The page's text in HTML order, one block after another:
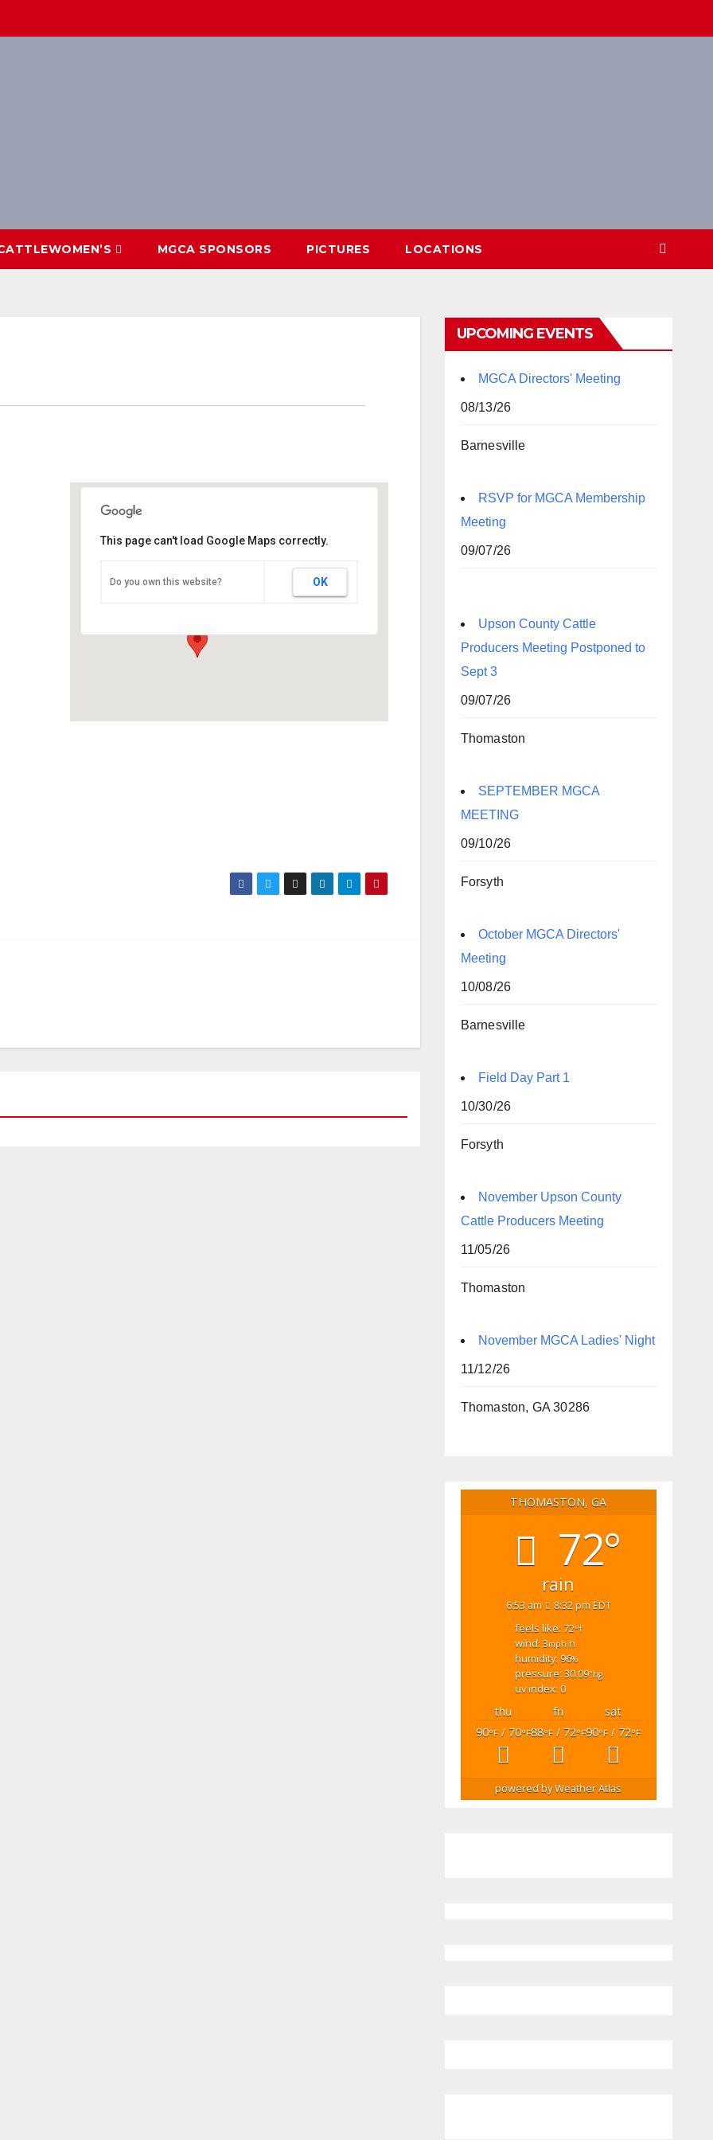
MGCA SPONSORS PICTURES LOCATIONS
Sunbelt Expo
290 Harper Blvd - Moultrie
This page can't load Google Maps correctly.
Do you own this website? OK
UPCOMING EVENTS
MGCA Directors' Meeting
08/13/26
Barnesville
RSVP for MGCA Membership
Meeting
09/07/26
Upson County Cattle
Producers Meeting Postponed to
Sept 3
09/07/26
Thomaston
SEPTEMBER MGCA
MEETING
09/10/26
Forsyth
October MGCA Directors'
Meeting
10/08/26
Barnesville
Field Day Part 1
10/30/26
Forsyth
November Upson County
Cattle Producers Meeting
11/05/26
Thomaston
November MGCA Ladies' Night
11/12/26
Thomaston, GA 30286
THOMASTON, GA
72°
rain
6:53 am 8:32 pm EDT
feels like: 72°f
wind: 3mph n
humidity: 96%
pressure: 30.09"hg
uv index: 0
thu fri
sat
90°F/ 70°F88°F/ 72°F90°F / 72°F
powered byWeather Atlas